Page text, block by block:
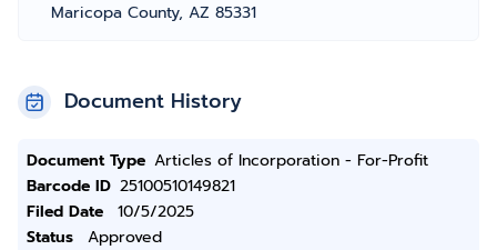
Maricopa County, AZ 85331
Document History
Document Type Articles of Incorporation - For-Profit
Barcode ID 25100510149821
Filed Date
10/5/2025
Status
Approved